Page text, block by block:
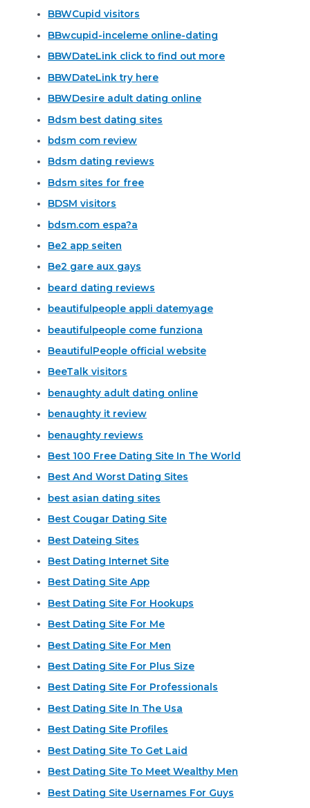
BBWCupid visitors
BBwcupid-inceleme online-dating
BBWDateLink click to find out more
BBWDateLink try here
BBWDesire adult dating online
Bdsm best dating sites
bdsm com review
Bdsm dating reviews
Bdsm sites for free
BDSM visitors
bdsm.com espa?a
Be2 app seiten
Be2 gare aux gays
beard dating reviews
beautifulpeople appli datemyage
beautifulpeople come funziona
BeautifulPeople official website
BeeTalk visitors
benaughty adult dating online
benaughty it review
benaughty reviews
Best 100 Free Dating Site In The World
Best And Worst Dating Sites
best asian dating sites
Best Cougar Dating Site
Best Dateing Sites
Best Dating Internet Site
Best Dating Site App
Best Dating Site For Hookups
Best Dating Site For Me
Best Dating Site For Men
Best Dating Site For Plus Size
Best Dating Site For Professionals
Best Dating Site In The Usa
Best Dating Site Profiles
Best Dating Site To Get Laid
Best Dating Site To Meet Wealthy Men
Best Dating Site Usernames For Guys